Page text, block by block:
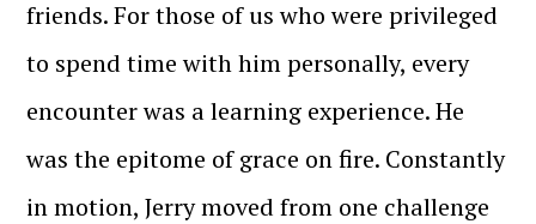
friends. For those of us who were privileged
to spend time with him personally, every
encounter was a learning experience. He
was the epitome of grace on fire. Constantly
in motion, Jerry moved from one challenge